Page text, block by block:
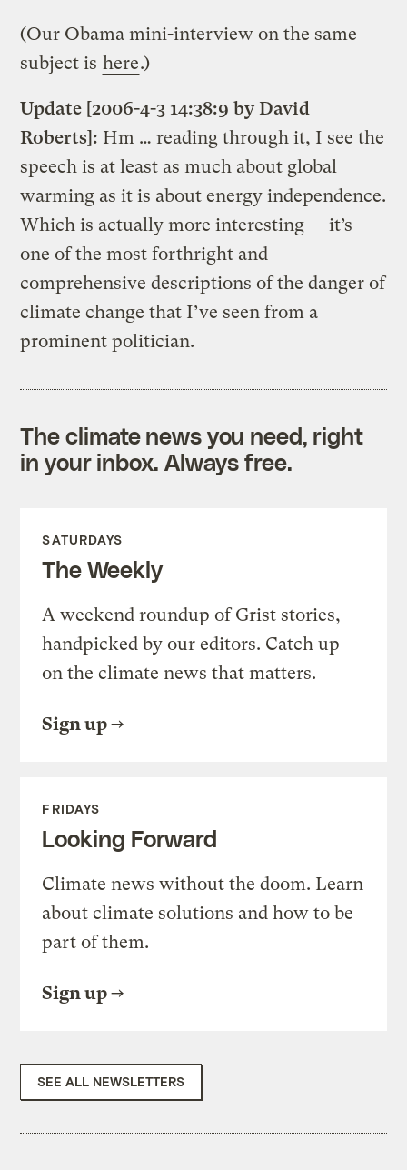
(Our Obama mini-interview on the same
subject is here.)
Update [2006-4-3 14:38:9 by David
Roberts]: Hm … reading through it, I see the
speech is at least as much about global
warming as it is about energy independence.
Which is actually more interesting — it’s
one of the most forthright and
comprehensive descriptions of the danger of
climate change that I’ve seen from a
prominent politician.
The climate news you need, right
in your inbox. Always free.
SATURDAYS
The Weekly
A weekend roundup of Grist stories,
handpicked by our editors. Catch up
on the climate news that matters.
Sign up
FRIDAYS
Looking Forward
Climate news without the doom. Learn
about climate solutions and how to be
part of them.
Sign up
SEE ALL NEWSLETTERS